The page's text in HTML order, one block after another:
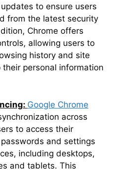
to ensure users
from the latest security
Chrome offers
allowing users to
history and site
personal information
Google Chrome
across
to access their
and settings
including desktops,
and tablets. This